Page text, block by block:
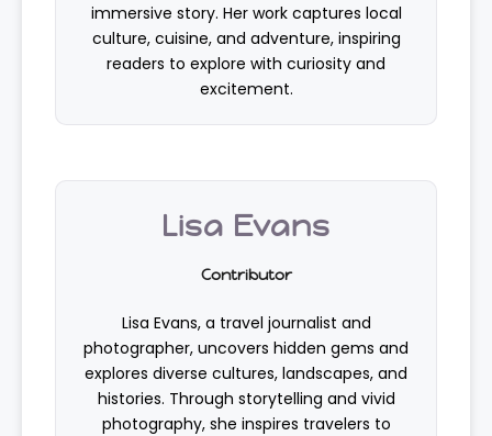
immersive story. Her work captures local
culture, cuisine, and adventure, inspiring
readers to explore with curiosity and
excitement.
Lisa Evans
Contributor
Lisa Evans, a travel journalist and
photographer, uncovers hidden gems and
explores diverse cultures, landscapes, and
histories. Through storytelling and vivid
photography, she inspires travelers to